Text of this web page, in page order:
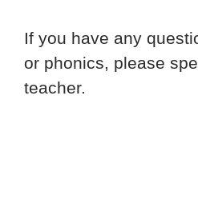
If you have any
or phonics, please
teacher.